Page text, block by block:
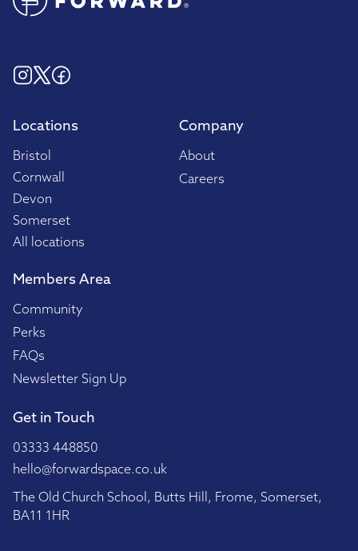
Locations
Bristol
Cornwall
Devon
Somerset
All locations
Company
About
Careers
Members Area
Community
Perks
FAQs
Newsletter Sign Up
Get in Touch
03333 448850
hello@forwardspace.co.uk
The Old Church School, Butts Hill, Frome, Somerset,
BA11 1HR